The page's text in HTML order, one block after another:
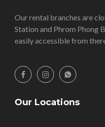
Our rental branches are
Station and Phrom Phong
easily accessible from
Our Locations